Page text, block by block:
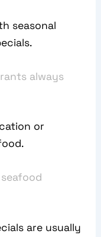
seasonal
always
or
are usually